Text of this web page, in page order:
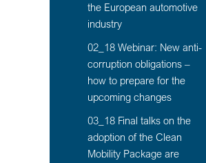
the European automotive
industry
02_18 Webinar: New anti-
corruption obligations –
how to prepare for the
upcoming changes
03_18 Final talks on the
adoption of the Clean
Mobility Package are